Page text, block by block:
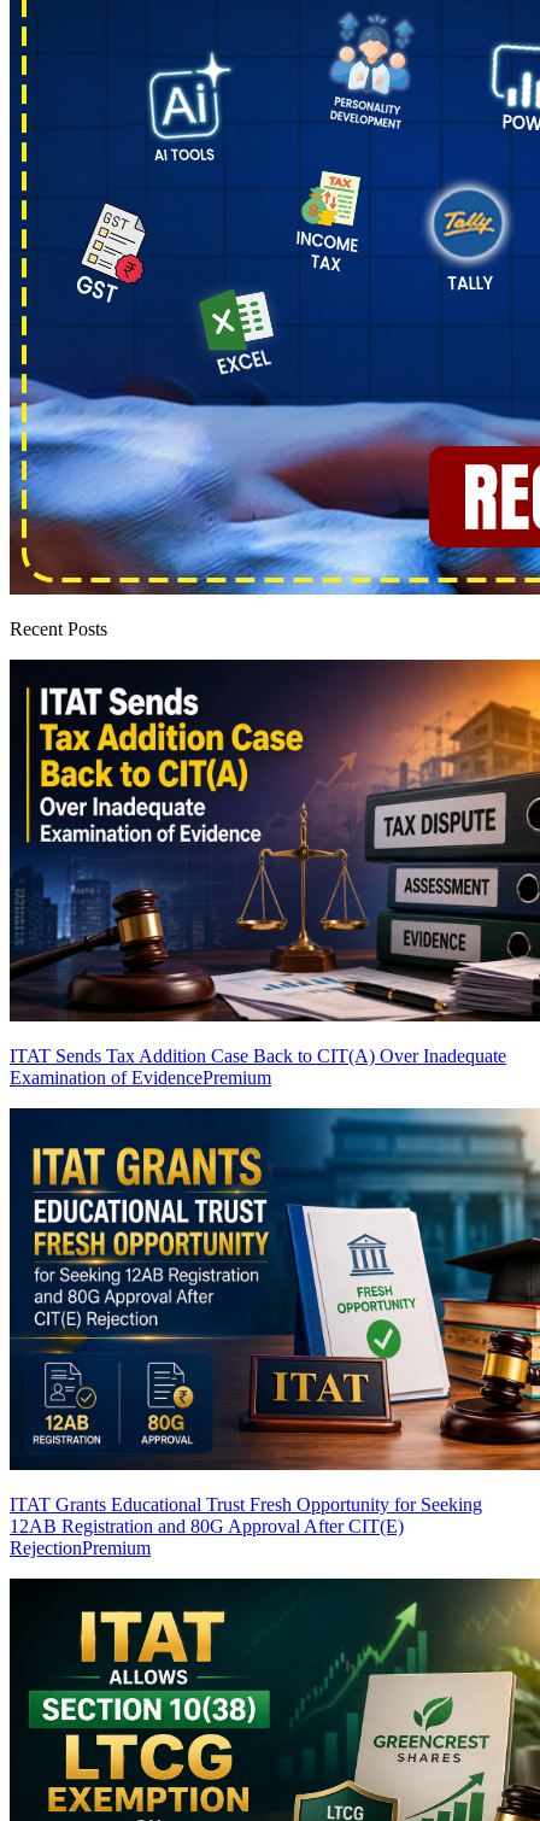
Recent Posts
ITAT Sends Tax Addition Case Back to CIT(A) Over Inadequate
Examination of EvidencePremium
ITAT Grants Educational Trust Fresh Opportunity for Seeking
12AB Registration and 80G Approval After CIT(E)
RejectionPremium